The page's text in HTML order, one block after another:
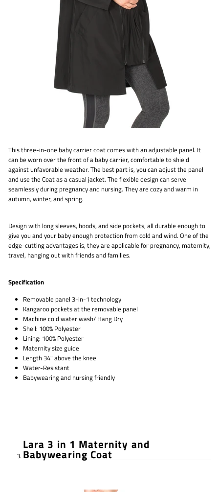
This three-in-one baby carrier coat comes with an adjustable panel. It
can be worn over the front of a baby carrier, comfortable to shield
against unfavorable weather. The best part is, you can adjust the panel
and use the Coat as a casual jacket. The flexible design can serve
seamlessly during pregnancy and nursing. They are cozy and warm in
autumn, winter, and spring.
Design with long sleeves, hoods, and side pockets, all durable enough to
give you and your baby enough protection from cold and wind. One of the
edge-cutting advantages is, they are applicable for pregnancy, maternity,
travel, hanging out with friends and families.
Specification
Removable panel 3-in-1 technology
Kangaroo pockets at the removable panel
Machine cold water wash/ Hang Dry
Shell: 100% Polyester
Lining: 100% Polyester
Maternity size guide
Length 34" above the knee
Water-Resistant
Babywearing and nursing friendly
Lara 3 in 1 Maternity and
Babywearing Coat